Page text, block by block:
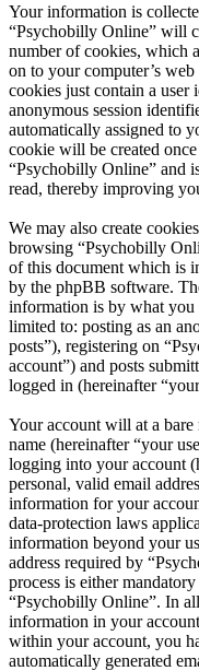
Your information is
“Psychobilly Online” will
number of cookies, which
on to your computer’s
cookies just contain a user
anonymous session
automatically assigned to
cookie will be created
“Psychobilly Online” and
read, thereby improving
We may also create
browsing “Psychobilly
of this document which is
by the phpBB software.
information is by what you
limited to: posting as an
posts”), registering on
account”) and posts
logged in (hereinafter
Your account will at a
name (hereinafter “your
logging into your account
personal, valid email
information for your
data-protection laws
information beyond your
address required by
process is either
“Psychobilly Online”. In
information in your
within your account, you
automatically generated